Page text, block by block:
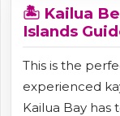
🏝️ Kailua
Islands
This is the
experienced
Kailua Bay has